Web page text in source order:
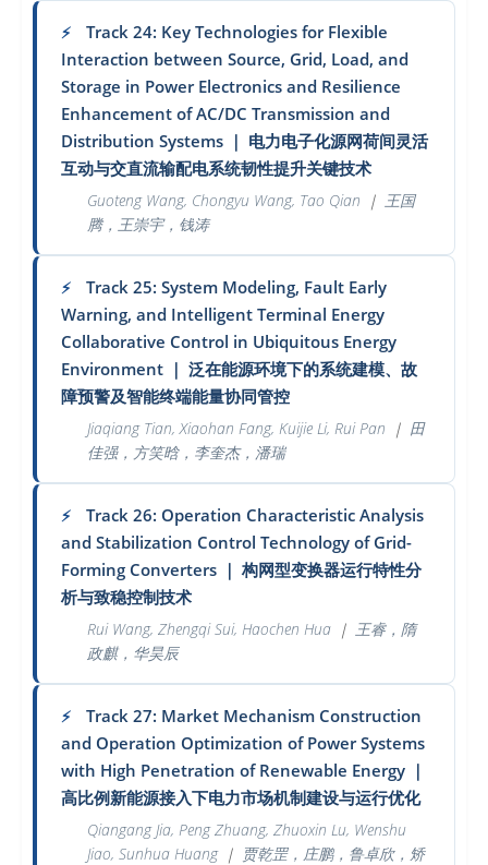
⚡
Track 24: Key Technologies for Flexible
Interaction between Source, Grid, Load, and
Storage in Power Electronics and Resilience
Enhancement of AC/DC Transmission and
Distribution Systems ｜ 电力电子化源网荷间灵活
互动与交直流输配电系统韧性提升关键技术
Guoteng Wang, Chongyu Wang, Tao Qian ｜ 王国
腾，王崇宇，钱涛
⚡
Track 25: System Modeling, Fault Early
Warning, and Intelligent Terminal Energy
Collaborative Control in Ubiquitous Energy
Environment ｜ 泛在能源环境下的系统建模、故
障预警及智能终端能量协同管控
Jiaqiang Tian, Xiaohan Fang, Kuijie Li, Rui Pan ｜ 田
佳强，方笑晗，李奎杰，潘瑞
⚡
Track 26: Operation Characteristic Analysis
and Stabilization Control Technology of Grid-
Forming Converters ｜ 构网型变换器运行特性分
析与致稳控制技术
Rui Wang, Zhengqi Sui, Haochen Hua ｜ 王睿，隋
政麒，华昊辰
⚡
Track 27: Market Mechanism Construction
and Operation Optimization of Power Systems
with High Penetration of Renewable Energy ｜
高比例新能源接入下电力市场机制建设与运行优化
Qiangang Jia, Peng Zhuang, Zhuoxin Lu, Wenshu
Jiao, Sunhua Huang｜ 贾乾罡，庄鹏，鲁卓欣，矫